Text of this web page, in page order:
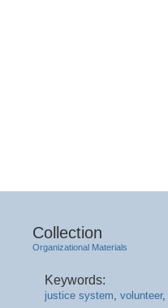
Collection
Organizational Materials
Keywords:
justice system, volunteer,